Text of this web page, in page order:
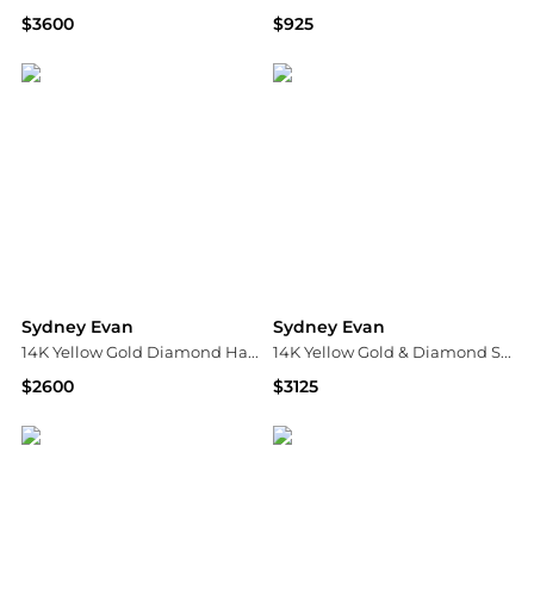
$3600
$925
Sydney Evan
14K Yellow Gold Diamond Happy Face Signet Ring
$2600
Sydney Evan
14K Yellow Gold & Diamond Small Evil-Eye Heart Pendant Necklace
$3125